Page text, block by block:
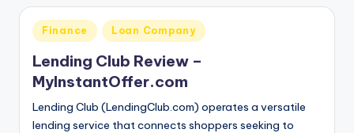
Why it’s So Bad to have unsettled
August 13, 2019
Can I Get A Loan If There isn’t any Tax
Getting tons of Spam Emails? Come to
August 13, 2019
Can we Get Personal Loans Online
Bills to pay this month? Apply on Your
August 13, 2019
Posted
in
Finance Loan Company
Lending Club Review –
MyInstantOffer.com
Lending Club (LendingClub.com) operates a versatile
lending service that connects shoppers seeking to